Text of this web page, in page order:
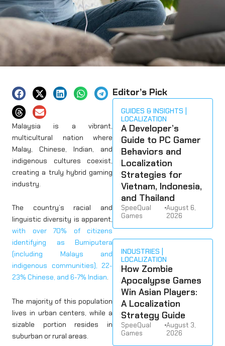
Malaysia is a vibrant,
multicultural nation where
Malay, Chinese, Indian, and
indigenous cultures coexist,
creating a truly hybrid gaming
industry.
The country’s racial and
linguistic diversity is apparent,
with over 70% of citizens
identifying as Bumiputera
(including Malays and
indigenous communities), 22-
23% Chinese, and 6-7% Indian.
The majority of this population
lives in urban centers, while a
sizable portion resides in
suburban or rural areas.
Editor’s Pick
GUIDES & INSIGHTS
LOCALIZATION
A Developer’s
Guide to PC Gamer
Behaviors and
Localization
Strategies for
Vietnam, Indonesia,
and Thailand
SpeeQual
Games
•August 6,
2026
INDUSTRIES
LOCALIZATION
How Zombie
Apocalypse Games
Win Asian Players:
A Localization
Strategy Guide
SpeeQual
Games
•August 3,
2026